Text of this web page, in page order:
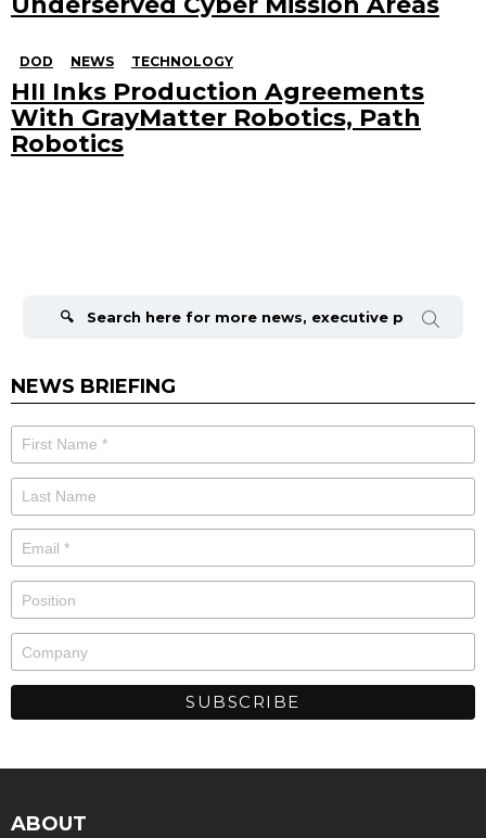
DOD NEWS TECHNOLOGY
HII Inks Production Agreements
With GrayMatter Robotics, Path
Robotics
NEWS BRIEFING
ABOUT